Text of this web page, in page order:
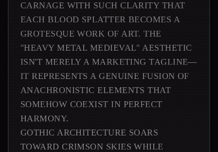
CARNAGE WITH SUCH CLARITY THAT
EACH BLOOD SPLATTER BECOMES A
GROTESQUE WORK OF ART. THE
"HEAVY METAL MEDIEVAL" AESTHETIC
ISN'T MERELY A MARKETING TAGLINE—
IT REPRESENTS A GENUINE FUSION OF
ANACHRONISTIC ELEMENTS THAT
SOMEHOW COEXIST IN PERFECT
HARMONY.
GOTHIC ARCHITECTURE SOARS
TOWARD CRIMSON SKIES WHILE